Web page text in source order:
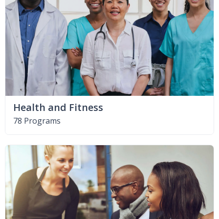
Health and Fitness
78 Programs